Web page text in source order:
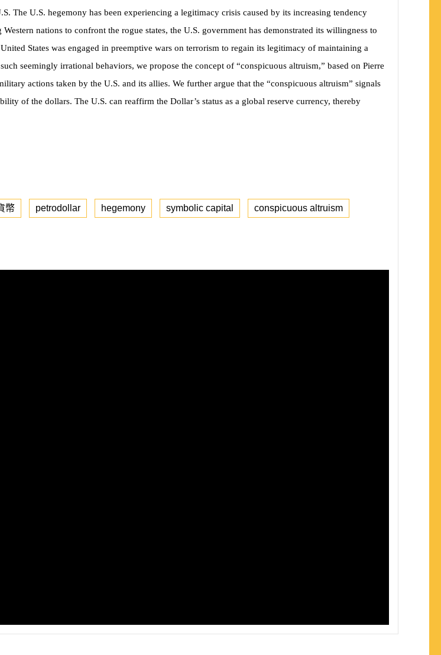
The U.S. hegemony has been experiencing a legitimacy crisis caused by its increasing tendency
nations to confront the rogue states, the U.S. government has demonstrated its willingness to
States was engaged in preemptive wars on terrorism to regain its legitimacy of maintaining a
seemingly irrational behaviors, we propose the concept of “conspicuous altruism,” based on Pierre
actions taken by the U.S. and its allies. We further argue that the “conspicuous altruism” signals
of the dollars. The U.S. can reaffirm the Dollar’s status as a global reserve currency, thereby
幣 petrodollar hegemony symbolic capital conspicuous altruism